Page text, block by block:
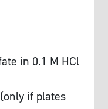
in 0.1 M HCl
if plates